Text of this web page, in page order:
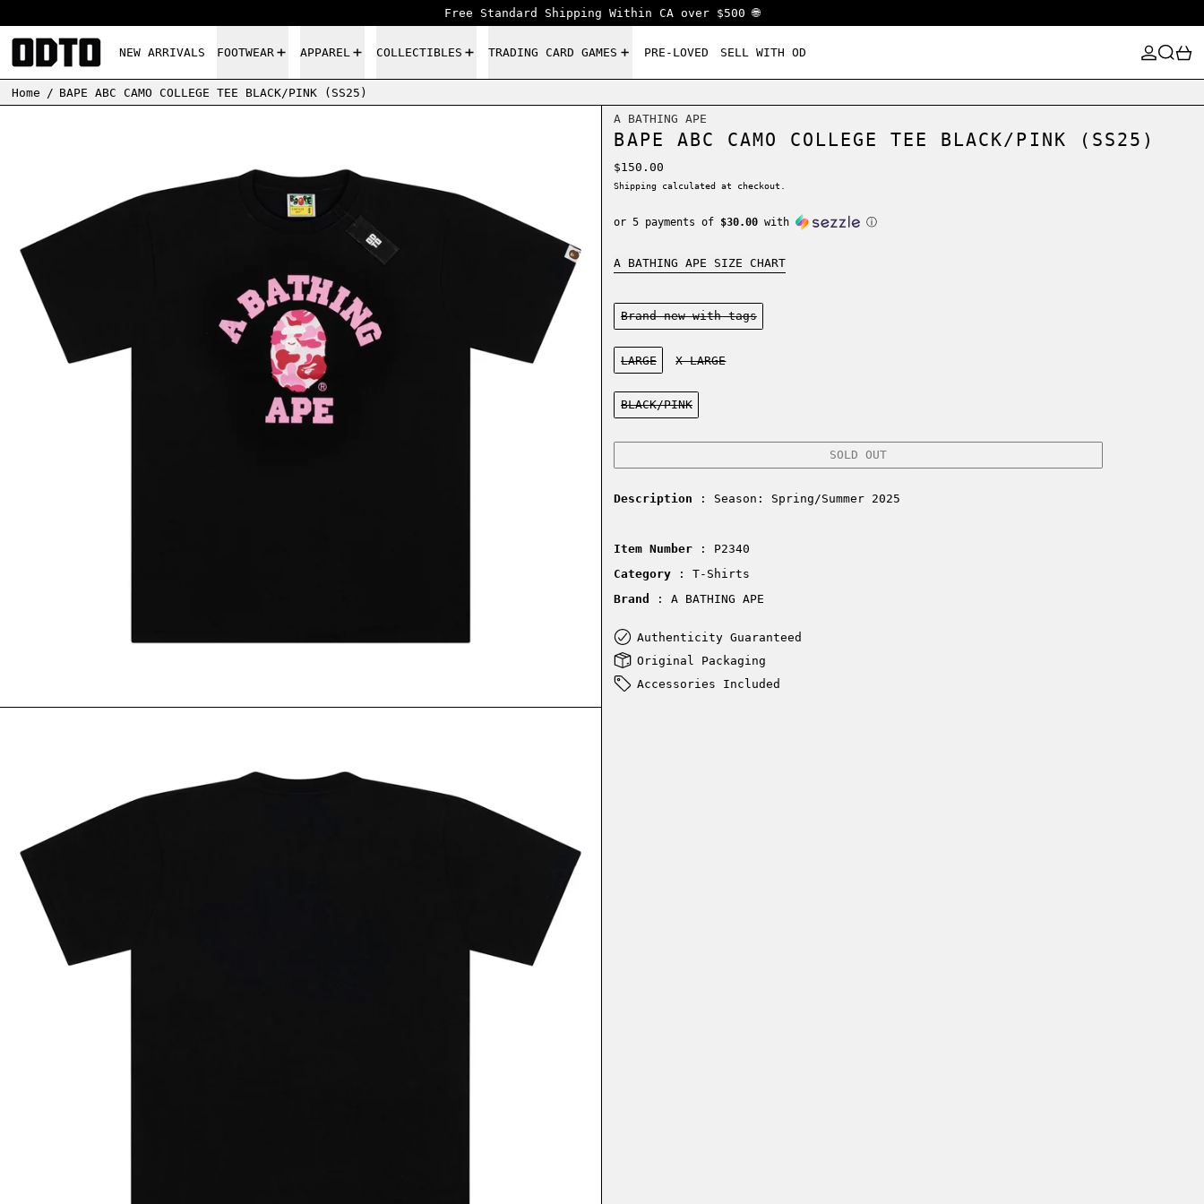
Free Standard Shipping Within CA over $500 🌐
NEW ARRIVALS FOOTWEAR APPAREL COLLECTIBLES TRADING CARD GAMES PRE-LOVED SELL WITH OD
LOG IN
SEARCH0
Home / BAPE ABC CAMO COLLEGE TEE BLACK/PINK (SS25)
A BATHING APE
BAPE ABC CAMO COLLEGE TEE BLACK/PINK (SS25)
Regular price
$150.00
Shipping calculated at checkout.
or 5 payments of $30.00 with ⓘ
A BATHING APE SIZE CHART
Condition:
Brand new-with tags
Size:
LARGE
X-LARGE
Color:
BLACK/PINK
SOLD OUT
Description : Season: Spring/Summer 2025
Item Number : P2340
Category
: T-Shirts
Brand
: A BATHING APE
Authenticity Guaranteed
Original Packaging
Accessories Included